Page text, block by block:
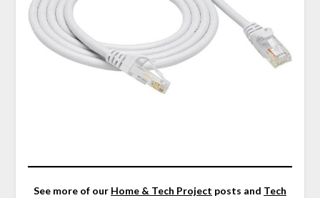
See more of our Home & Tech Project posts and Tech